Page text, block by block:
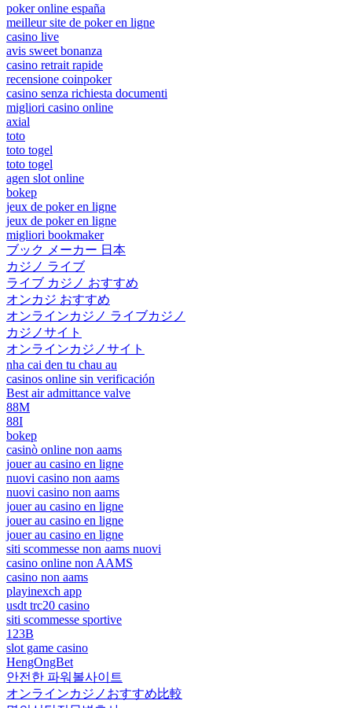
poker online españa
meilleur site de poker en ligne
casino live
avis sweet bonanza
casino retrait rapide
recensione coinpoker
casino senza richiesta documenti
migliori casino online
axial
toto
toto togel
toto togel
agen slot online
bokep
jeux de poker en ligne
jeux de poker en ligne
migliori bookmaker
ブック メーカー 日本
カジノ ライブ
ライブ カジノ おすすめ
オンカジ おすすめ
オンラインカジノ ライブカジノ
カジノサイト
オンラインカジノサイト
nha cai den tu chau au
casinos online sin verificación
Best air admittance valve
88M
88I
bokep
casinò online non aams
jouer au casino en ligne
nuovi casino non aams
nuovi casino non aams
jouer au casino en ligne
jouer au casino en ligne
jouer au casino en ligne
siti scommesse non aams nuovi
casino online non AAMS
casino non aams
playinexch app
usdt trc20 casino
siti scommesse sportive
123B
slot game casino
HengOngBet
안전한 파워볼사이트
オンラインカジノおすすめ比較